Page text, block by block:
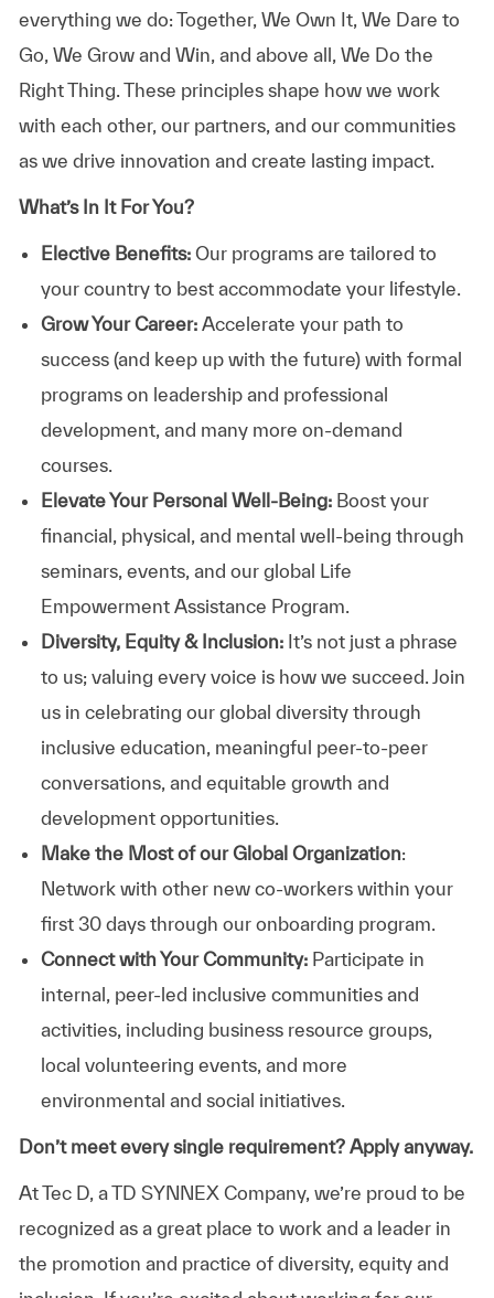
everything we do: Together, We Own It, We Dare to
Go, We Grow and Win, and above all, We Do the
Right Thing. These principles shape how we work
with each other, our partners, and our communities
as we drive innovation and create lasting impact.
What’s In It For You?
Elective Benefits:Our programs are tailored to
your country to best accommodate your lifestyle.
Grow Your Career: Accelerate your path to
success (and keep up with the future) with formal
programs on leadership and professional
development, and many more on-demand
courses.
Elevate Your Personal Well-Being:Boost your
financial, physical, and mental well-being through
seminars, events, and our global Life
Empowerment Assistance Program.
Diversity, Equity & Inclusion: It’s not just a phrase
to us; valuing every voice is how we succeed. Join
us in celebrating our global diversity through
inclusive education, meaningful peer-to-peer
conversations, and equitable growth and
development opportunities.
Make the Most of our Global Organization:
Network with other new co-workers within your
first 30 days through our onboarding program.
Connect with Your Community:Participate in
internal, peer-led inclusive communities and
activities, including business resource groups,
local volunteering events, and more
environmental and social initiatives.
Don’t meet every single requirement? Apply anyway.
At Tec D, a TD SYNNEX Company, we’re proud to be
recognized as a great place to work and a leader in
the promotion and practice of diversity, equity and